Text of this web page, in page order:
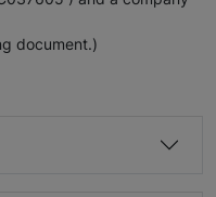
document.)